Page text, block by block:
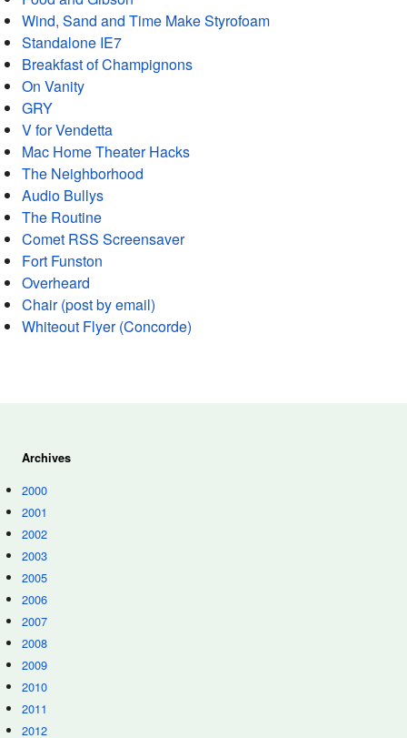
Wind, Sand and Time Make Styrofoam
Standalone IE7
Breakfast of Champignons
On Vanity
GRY
V for Vendetta
Mac Home Theater Hacks
The Neighborhood
Audio Bullys
The Routine
Comet RSS Screensaver
Fort Funston
Overheard
Chair (post by email)
Whiteout Flyer (Concorde)
Archives
2000
2001
2002
2003
2005
2006
2007
2008
2009
2010
2011
2012